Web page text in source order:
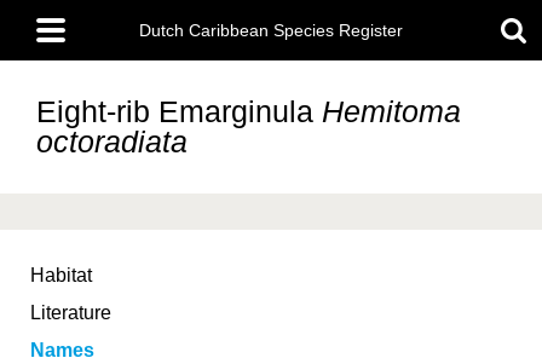
main
content
Main
menu
Dutch Caribbean Species Register
Eight-rib Emarginula Hemitoma
octoradiata
Habitat
Literature
Names